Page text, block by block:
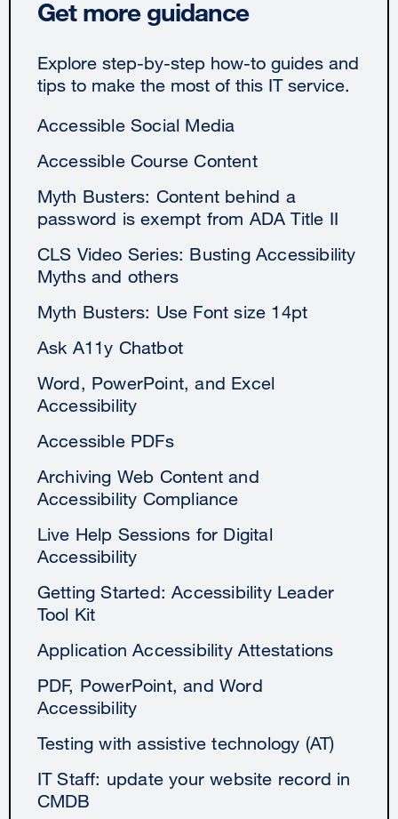
Get more guidance
Explore step-by-step how-to guides and
tips to make the most of this IT service.
Accessible Social Media
Accessible Course Content
Myth Busters: Content behind a
password is exempt from ADA Title II
CLS Video Series: Busting Accessibility
Myths and others
Myth Busters: Use Font size 14pt
Ask A11y Chatbot
Word, PowerPoint, and Excel
Accessibility
Accessible PDFs
Archiving Web Content and
Accessibility Compliance
Live Help Sessions for Digital
Accessibility
Getting Started: Accessibility Leader
Tool Kit
Application Accessibility Attestations
PDF, PowerPoint, and Word
Accessibility
Testing with assistive technology (AT)
IT Staff: update your website record in
CMDB